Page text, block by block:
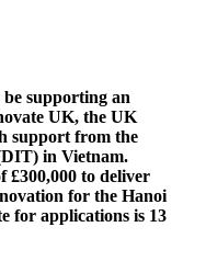
supporting an
UK, the UK
support from the
in Vietnam.
£300,000 to deliver
for the Hanoi
for applications is 13